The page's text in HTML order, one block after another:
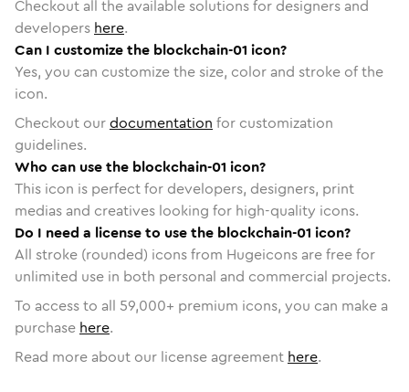
Checkout all the available solutions for designers and
developers here.
Can I customize the blockchain-01 icon?
Yes, you can customize the size, color and stroke of the
icon.
Checkout ourdocumentation for customization
guidelines.
Who can use the blockchain-01 icon?
This icon is perfect for developers, designers, print
medias and creatives looking for high-quality icons.
Do I need a license to use the blockchain-01 icon?
All stroke (rounded) icons from Hugeicons are free for
unlimited use in both personal and commercial projects.
To access to all 59,000+ premium icons, you can make a
purchase here.
Read more about our license agreement here.